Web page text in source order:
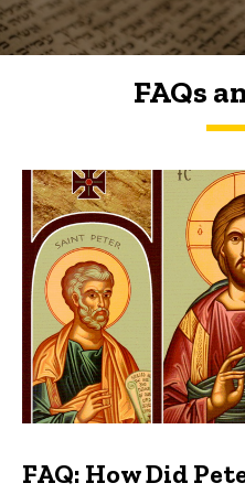
FAQs
FAQs and
FAQ: How Did